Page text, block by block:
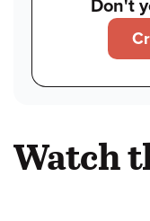
Don't
Watch